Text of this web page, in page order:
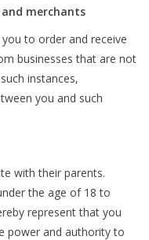
merchants
to order and receive
businesses that are not
instances,
you and such
with their parents.
the age of 18 to
represent that you
power and authority to